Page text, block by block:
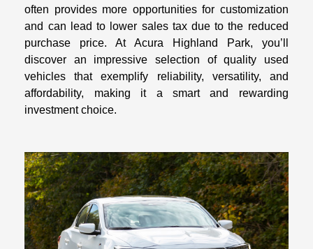
often provides more opportunities for customization
and can lead to lower sales tax due to the reduced
purchase price. At Acura Highland Park, you’ll
discover an impressive selection of quality used
vehicles that exemplify reliability, versatility, and
affordability, making it a smart and rewarding
investment choice.